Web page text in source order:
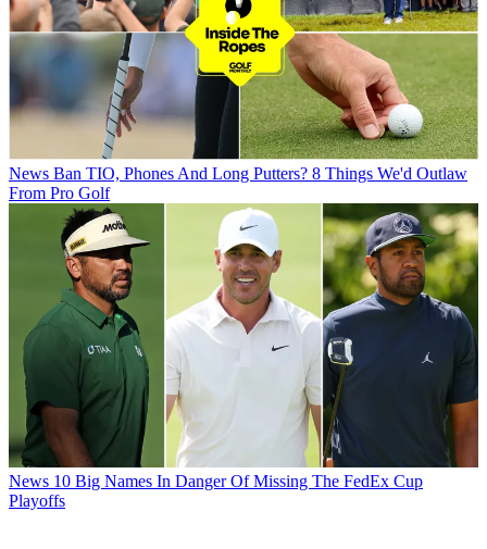
News Ban TIO, Phones And Long Putters? 8 Things We'd Outlaw
From Pro Golf
News 10 Big Names In Danger Of Missing The FedEx Cup
Playoffs